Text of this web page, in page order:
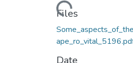
Loading...
Files
Date